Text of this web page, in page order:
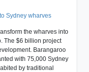
Sydney wharves
the wharves into
The $6 billion project
Barangaroo
with 75,000 Sydney
by traditional